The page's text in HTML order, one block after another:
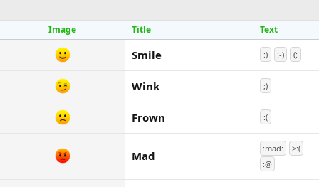
Image Title Text
Smile :) :-) (:
Wink ;)
Frown :(
Mad
:mad:
>:(
:@